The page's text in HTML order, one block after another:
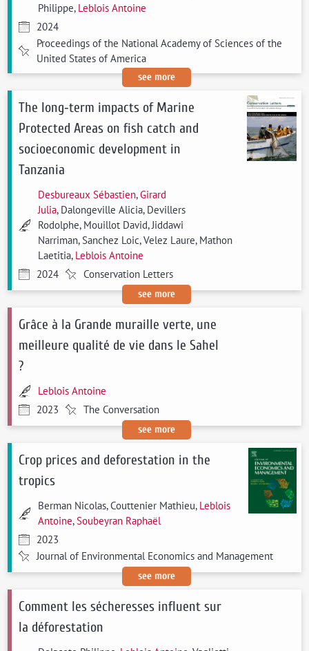
Philippe, Leblois Antoine
2024
Proceedings of the National Academy of Sciences of the
United States of America
see more
The long‐term impacts of Marine
Protected Areas on fish catch and
socioeconomic development in
Tanzania
Desbureaux Sébastien,Girard
Julia, Dalongeville Alicia, Devillers
Rodolphe, Mouillot David, Jiddawi
Narriman, Sanchez Loic, Velez Laure, Mathon
Laetitia, Leblois Antoine
2024
Conservation Letters
see more
Grâce à la Grande muraille verte, une
meilleure qualité de vie dans le Sahel
?
Leblois Antoine
2023
The Conversation
see more
Crop prices and deforestation in the
tropics
Berman Nicolas, Couttenier Mathieu, Leblois
Antoine,Soubeyran Raphaël
2023
Journal of Environmental Economics and Management
see more
Comment les sécheresses influent sur
la déforestation